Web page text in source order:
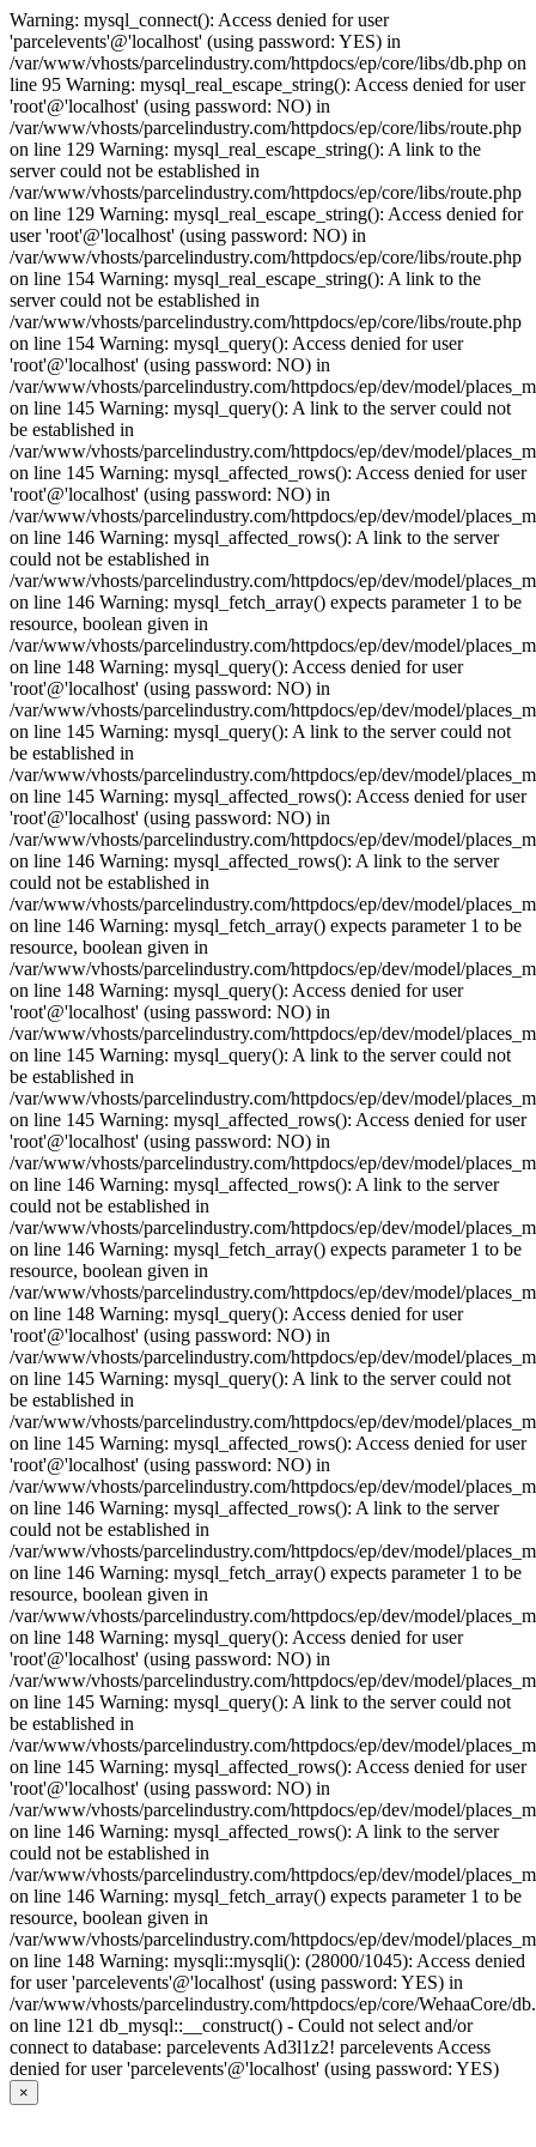
Warning: mysql_connect(): Access denied for user
'parcelevents'@'localhost' (using password: YES) in
/var/www/vhosts/parcelindustry.com/httpdocs/ep/core/libs/db.php on
line 95 Warning: mysql_real_escape_string(): Access denied for user
'root'@'localhost' (using password: NO) in
/var/www/vhosts/parcelindustry.com/httpdocs/ep/core/libs/route.php
on line 129 Warning: mysql_real_escape_string(): A link to the
server could not be established in
/var/www/vhosts/parcelindustry.com/httpdocs/ep/core/libs/route.php
on line 129 Warning: mysql_real_escape_string(): Access denied for
user 'root'@'localhost' (using password: NO) in
/var/www/vhosts/parcelindustry.com/httpdocs/ep/core/libs/route.php
on line 154 Warning: mysql_real_escape_string(): A link to the
server could not be established in
/var/www/vhosts/parcelindustry.com/httpdocs/ep/core/libs/route.php
on line 154 Warning: mysql_query(): Access denied for user
'root'@'localhost' (using password: NO) in
/var/www/vhosts/parcelindustry.com/httpdocs/ep/dev/model/
on line 145 Warning: mysql_query(): A link to the server could not
be established in
/var/www/vhosts/parcelindustry.com/httpdocs/ep/dev/model/
on line 145 Warning: mysql_affected_rows(): Access denied for user
'root'@'localhost' (using password: NO) in
/var/www/vhosts/parcelindustry.com/httpdocs/ep/dev/model/
on line 146 Warning: mysql_affected_rows(): A link to the server
could not be established in
/var/www/vhosts/parcelindustry.com/httpdocs/ep/dev/model/
on line 146 Warning: mysql_fetch_array() expects parameter 1 to be
resource, boolean given in
/var/www/vhosts/parcelindustry.com/httpdocs/ep/dev/model/
on line 148 Warning: mysql_query(): Access denied for user
'root'@'localhost' (using password: NO) in
/var/www/vhosts/parcelindustry.com/httpdocs/ep/dev/model/
on line 145 Warning: mysql_query(): A link to the server could not
be established in
/var/www/vhosts/parcelindustry.com/httpdocs/ep/dev/model/
on line 145 Warning: mysql_affected_rows(): Access denied for user
'root'@'localhost' (using password: NO) in
/var/www/vhosts/parcelindustry.com/httpdocs/ep/dev/model/
on line 146 Warning: mysql_affected_rows(): A link to the server
could not be established in
/var/www/vhosts/parcelindustry.com/httpdocs/ep/dev/model/
on line 146 Warning: mysql_fetch_array() expects parameter 1 to be
resource, boolean given in
/var/www/vhosts/parcelindustry.com/httpdocs/ep/dev/model/
on line 148 Warning: mysql_query(): Access denied for user
'root'@'localhost' (using password: NO) in
/var/www/vhosts/parcelindustry.com/httpdocs/ep/dev/model/
on line 145 Warning: mysql_query(): A link to the server could not
be established in
/var/www/vhosts/parcelindustry.com/httpdocs/ep/dev/model/
on line 145 Warning: mysql_affected_rows(): Access denied for user
'root'@'localhost' (using password: NO) in
/var/www/vhosts/parcelindustry.com/httpdocs/ep/dev/model/
on line 146 Warning: mysql_affected_rows(): A link to the server
could not be established in
/var/www/vhosts/parcelindustry.com/httpdocs/ep/dev/model/
on line 146 Warning: mysql_fetch_array() expects parameter 1 to be
resource, boolean given in
/var/www/vhosts/parcelindustry.com/httpdocs/ep/dev/model/
on line 148 Warning: mysql_query(): Access denied for user
'root'@'localhost' (using password: NO) in
/var/www/vhosts/parcelindustry.com/httpdocs/ep/dev/model/
on line 145 Warning: mysql_query(): A link to the server could not
be established in
/var/www/vhosts/parcelindustry.com/httpdocs/ep/dev/model/
on line 145 Warning: mysql_affected_rows(): Access denied for user
'root'@'localhost' (using password: NO) in
/var/www/vhosts/parcelindustry.com/httpdocs/ep/dev/model/
on line 146 Warning: mysql_affected_rows(): A link to the server
could not be established in
/var/www/vhosts/parcelindustry.com/httpdocs/ep/dev/model/
on line 146 Warning: mysql_fetch_array() expects parameter 1 to be
resource, boolean given in
/var/www/vhosts/parcelindustry.com/httpdocs/ep/dev/model/
on line 148 Warning: mysql_query(): Access denied for user
'root'@'localhost' (using password: NO) in
/var/www/vhosts/parcelindustry.com/httpdocs/ep/dev/model/
on line 145 Warning: mysql_query(): A link to the server could not
be established in
/var/www/vhosts/parcelindustry.com/httpdocs/ep/dev/model/
on line 145 Warning: mysql_affected_rows(): Access denied for user
'root'@'localhost' (using password: NO) in
/var/www/vhosts/parcelindustry.com/httpdocs/ep/dev/model/
on line 146 Warning: mysql_affected_rows(): A link to the server
could not be established in
/var/www/vhosts/parcelindustry.com/httpdocs/ep/dev/model/
on line 146 Warning: mysql_fetch_array() expects parameter 1 to be
resource, boolean given in
/var/www/vhosts/parcelindustry.com/httpdocs/ep/dev/model/
on line 148 Warning: mysqli::mysqli(): (28000/1045): Access denied
for user 'parcelevents'@'localhost' (using password: YES) in
/var/www/vhosts/parcelindustry.com/httpdocs/ep/core/WehaaCore/
on line 121 db_mysql::__construct() - Could not select and/or
connect to database: parcelevents Ad3l1z2! parcelevents Access
denied for user 'parcelevents'@'localhost' (using password: YES)
×